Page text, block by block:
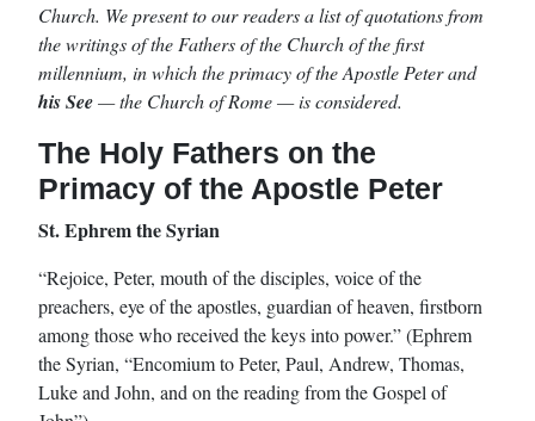
Church. We present to our readers a list of quotations from
the writings of the Fathers of the Church of the first
millennium, in which the primacy of the Apostle Peter and
his See— the Church of Rome — is considered.
The Holy Fathers on the
Primacy of the Apostle Peter
St. Ephrem the Syrian
“Rejoice, Peter, mouth of the disciples, voice of the
preachers, eye of the apostles, guardian of heaven, firstborn
among those who received the keys into power.” (Ephrem
the Syrian, “Encomium to Peter, Paul, Andrew, Thomas,
Luke and John, and on the reading from the Gospel of